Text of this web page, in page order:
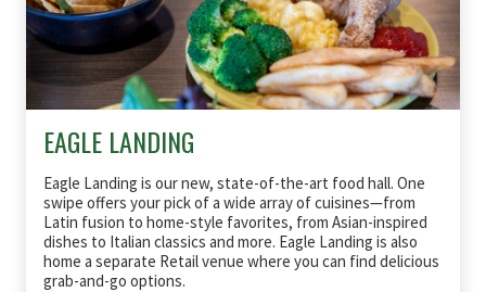
EAGLE LANDING
Eagle Landing is our new, state-of-the-art food hall. One
swipe offers your pick of a wide array of cuisines—from
Latin fusion to home-style favorites, from Asian-inspired
dishes to Italian classics and more. Eagle Landing is also
home a separate Retail venue where you can find delicious
grab-and-go options.